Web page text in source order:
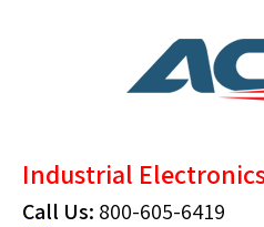
Industrial
Call Us: 800-605-6419